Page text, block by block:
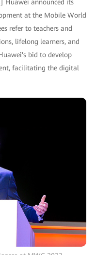
Huawei announced its
at the Mobile World
refer to teachers and
lifelong learners, and
bid to develop
facilitating the digital